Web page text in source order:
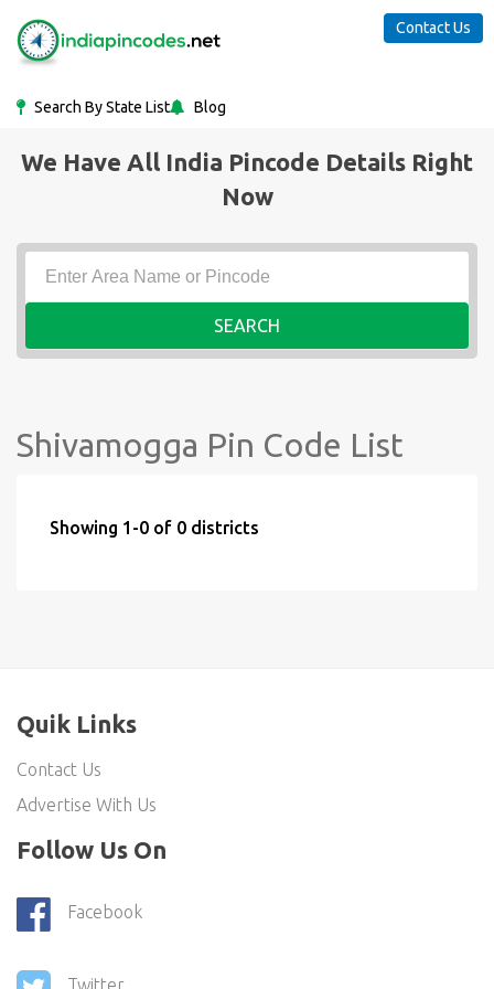
Search By State List Blog
Contact Us
We Have All India Pincode Details Right
Now
SEARCH
Shivamogga Pin Code List
Showing 1-0 of 0 districts
Quik Links
Contact Us
Advertise With Us
Follow Us On
Facebook
Twitter